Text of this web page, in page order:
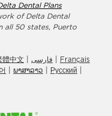
Dental Plans
of Delta Dental
all 50 states, Puerto
體中文 فارسی
Français
ພາສາລາວ Русский